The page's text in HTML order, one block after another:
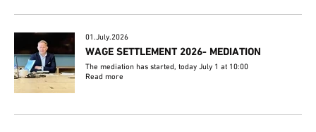
01.July.2026
WAGE SETTLEMENT 2026- MEDIATION
The mediation has started, today July 1 at 10:00
Read more